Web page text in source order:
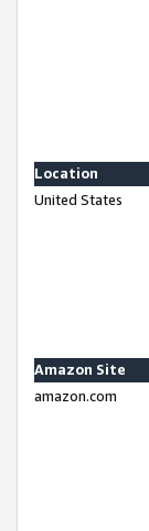
Location
United States
Amazon Site
amazon.com